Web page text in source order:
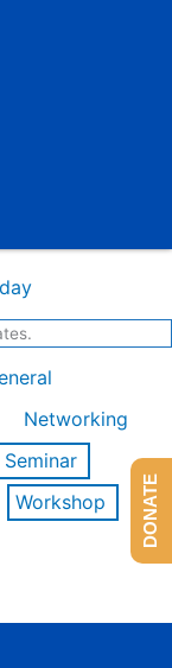
Networking
Seminar
Workshop
DONATE